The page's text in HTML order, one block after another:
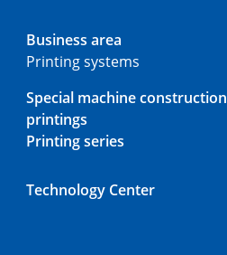
Business area
Printing systems
Special machine construction
printings
Printing series
Technology Center